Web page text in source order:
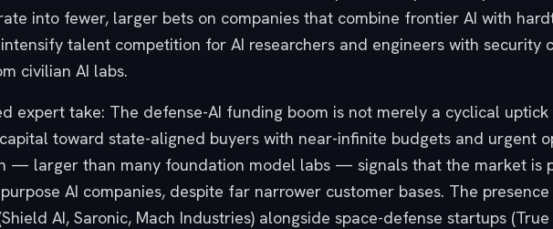
into fewer, larger bets on companies that combine frontier AI with
talent competition for AI researchers and engineers with security
civilian AI labs.
expert take: The defense-AI funding boom is not merely a cyclical
toward state-aligned buyers with near-infinite budgets and urgent
— larger than many foundation model labs — signals that the market is
AI companies, despite far narrower customer bases. The
AI, Saronic, Mach Industries) alongside space-defense startups